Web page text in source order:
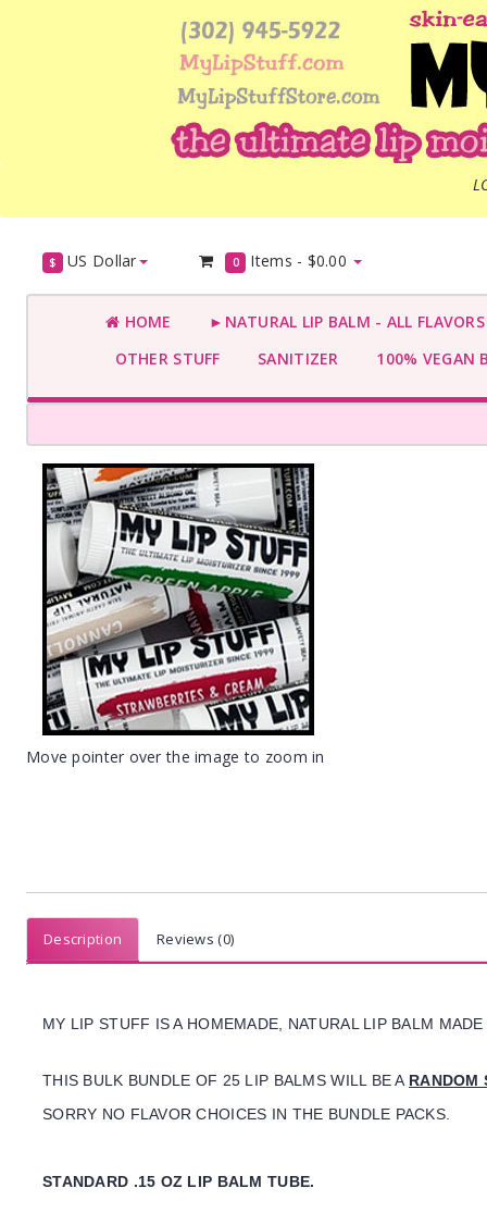
$ US Dollar 0 Items - $0.00
HOME
►NATURAL LIP BALM - ALL
OTHER STUFF
SANITIZER 100% VEGAN
Move pointer over the image to zoom in
Description Reviews (0)
MY LIP STUFF IS A HOMEMADE, NATURAL LIP BALM
THIS BULK BUNDLE OF 25 LIP BALMS WILL BE A RANDOM
SORRY NO FLAVOR CHOICES IN THE BUNDLE PACKS.
STANDARD .15 OZ LIP BALM TUBE.